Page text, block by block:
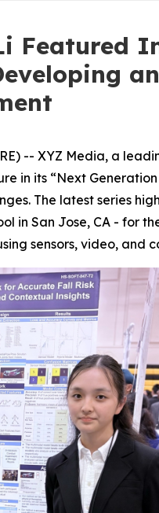
Featured
-- XYZ Media, a
in its “Next
The latest series
in San Jose, CA -
sensors, video, and